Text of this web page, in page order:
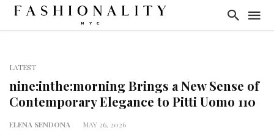
LATEST
nine:inthe:morning Brings a New Sense of
Contemporary Elegance to Pitti Uomo 110
ELENA SENDONA MAY 26, 2026